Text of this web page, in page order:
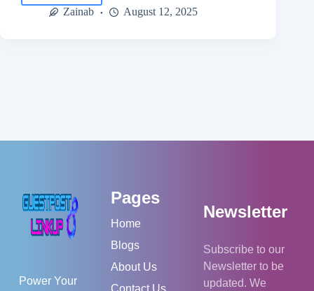
Zainab August 12, 2025
Power Your
Pages
Home
Blogs
About Us
Newsletter
Subscribe to our
Newsletter to be
updated. We